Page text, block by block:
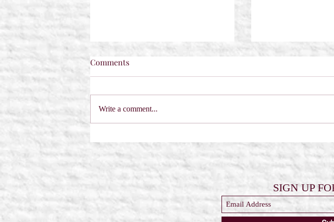
A Sabre in the Hemlock by
Dorothy Dreyer
Comments
Write a comment...
SIGN UP